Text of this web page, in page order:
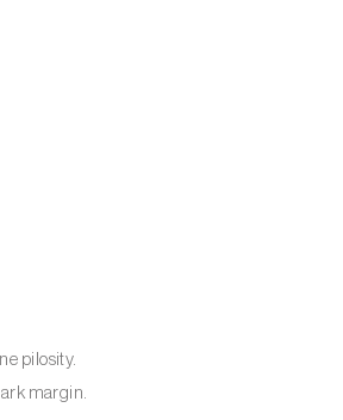
pilosity.
margin.